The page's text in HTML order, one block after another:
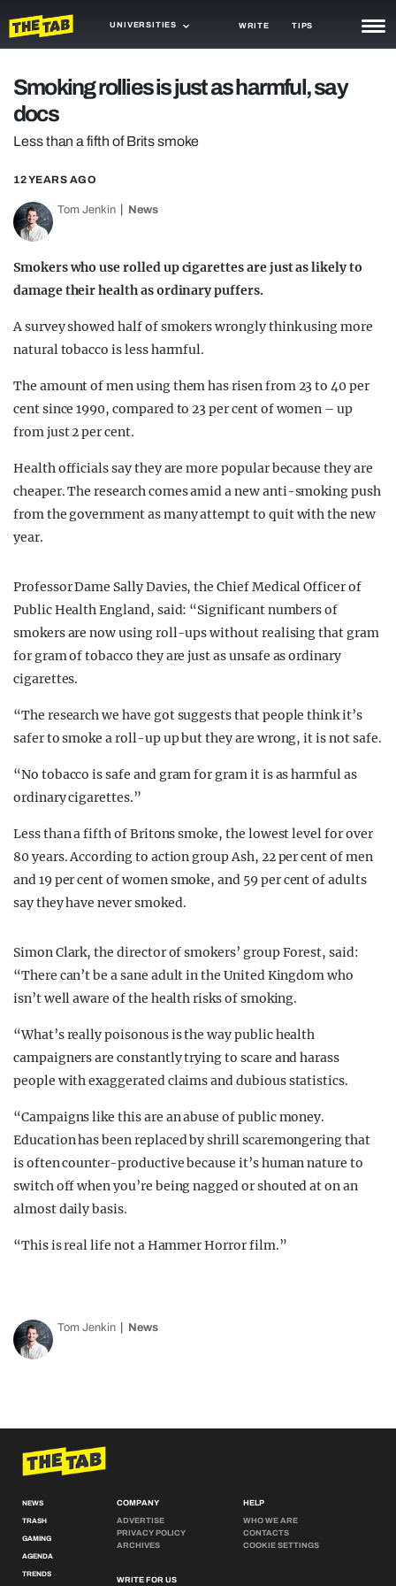
UNIVERSITIES WRITE TIPS
TRASH
GAMING
AGENDA
TRENDS
GUIDES
Smoking rollies is just as harmful, say
docs
Less than a fifth of Brits smoke
12 YEARS AGO
Tom Jenkin News
Smokers who use rolled up cigarettes are just as likely to
damage their health as ordinary puffers.
A survey showed half of smokers wrongly think using more
natural tobacco is less harmful.
The amount of men using them has risen from 23 to 40 per
cent since 1990, compared to 23 per cent of women – up
from just 2 per cent.
Health officials say they are more popular because they are
cheaper. The research comes amid a new anti-smoking push
from the government as many attempt to quit with the new
year.
Professor Dame Sally Davies, the Chief Medical Officer of
Public Health England, said: “Significant numbers of
smokers are now using roll-ups without realising that gram
for gram of tobacco they are just as unsafe as ordinary
cigarettes.
“The research we have got suggests that people think it’s
safer to smoke a roll-up up but they are wrong, it is not safe.
“No tobacco is safe and gram for gram it is as harmful as
ordinary cigarettes.”
Less than a fifth of Britons smoke, the lowest level for over
80 years. According to action group Ash, 22 per cent of men
and 19 per cent of women smoke, and 59 per cent of adults
say they have never smoked.
Simon Clark, the director of smokers’ group Forest, said:
“There can’t be a sane adult in the United Kingdom who
isn’t well aware of the health risks of smoking.
“What’s really poisonous is the way public health
campaigners are constantly trying to scare and harass
people with exaggerated claims and dubious statistics.
“Campaigns like this are an abuse of public money.
Education has been replaced by shrill scaremongering that
is often counter-productive because it’s human nature to
switch off when you’re being nagged or shouted at on an
almost daily basis.
“This is real life not a Hammer Horror film.”
Tom Jenkin News
NEWS
TRASH
GAMING
AGENDA
TRENDS
COMPANY
ADVERTISE
PRIVACY POLICY
ARCHIVES
WRITE FOR US
HELP
WHO WE ARE
CONTACTS
COOKIE SETTINGS